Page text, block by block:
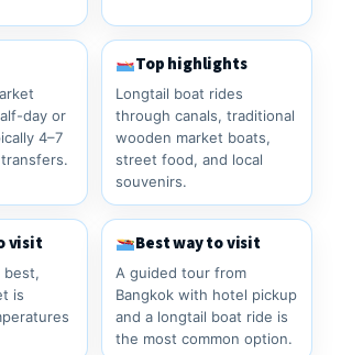
day or
4–7
Top highlights
Longtail boat rides
through canals, traditional
wooden market boats,
street food, and local
souvenirs.
visit
best,
is
Best way to visit
A guided tour from
Bangkok with hotel pickup
and a longtail boat ride is
the most common option.